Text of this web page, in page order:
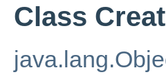
Class